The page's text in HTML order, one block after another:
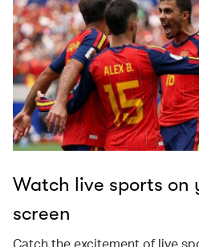
Watch live sports on
screen
Catch the excitement of live